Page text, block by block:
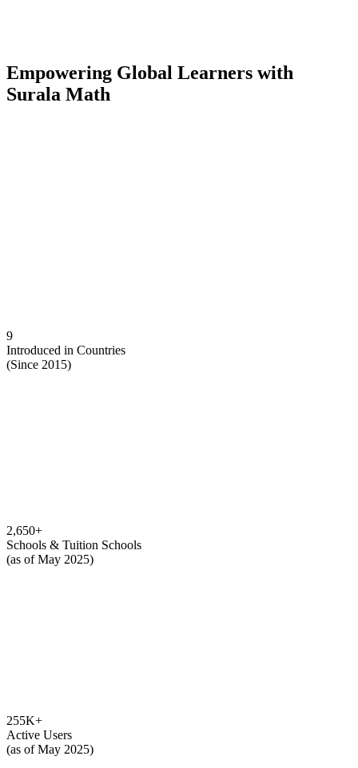
Empowering Global Learners with
Surala Math
9
Introduced in Countries
(Since 2015)
2,650+
Schools & Tuition Schools
(as of May 2025)
255K+
Active Users
(as of May 2025)